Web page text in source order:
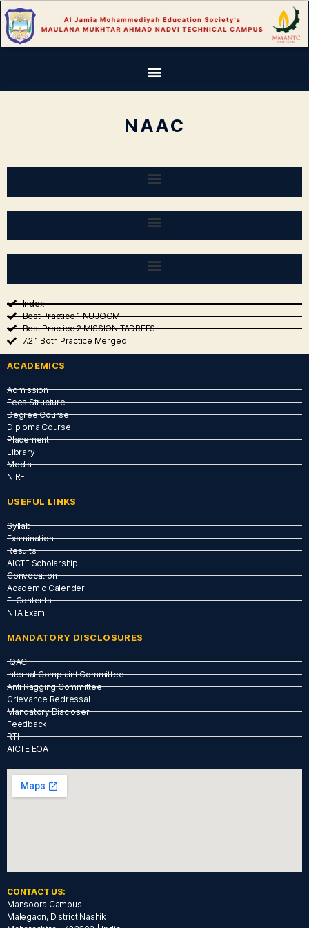
NAAC
Index
Best Practice 1 NUJOOM
Best Practice 2 MISSION TADREES
7.2.1 Both Practice Merged
ACADEMICS
Admission
Fees Structure
Degree Course
Diploma Course
Placement
Library
Media
NIRF
USEFUL LINKS​
Syllabi
Examination
Results
AICTE Scholarship
Convocation
Academic Calender
E-Contents
NTA Exam
MANDATORY DISCLOSURES
IQAC
Internal Complaint Committee
Anti Ragging Committee
Grievance Redressal
Mandatory Discloser
Feedback
RTI
AICTE EOA
CONTACT US:
Mansoora Campus
Malegaon, District Nashik